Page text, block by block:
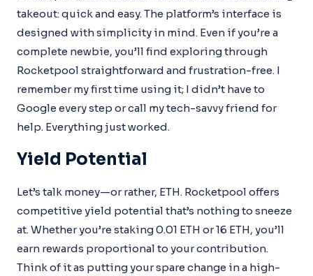
takeout: quick and easy. The platform’s interface is
designed with simplicity in mind. Even if you’re a
complete newbie, you’ll find exploring through
Rocketpool straightforward and frustration-free. I
remember my first time using it; I didn’t have to
Google every step or call my tech-savvy friend for
help. Everything just worked.
Yield Potential
Let’s talk money—or rather, ETH. Rocketpool offers
competitive yield potential that’s nothing to sneeze
at. Whether you’re staking 0.01 ETH or 16 ETH, you’ll
earn rewards proportional to your contribution.
Think of it as putting your spare change in a high-